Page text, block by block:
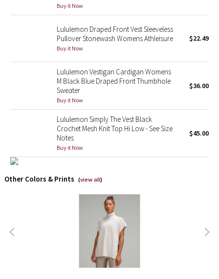
Lunar New Year 2025
Taryn Toomey Collection
Lululemon x So Youn Lee
Royal Ballet Collection
Lululemon X Robert Geller
Buy it Now
Lululemon Draped Front Vest Sleeveless
Pullover Stonewash Womens Athleisure
Buy it Now
$22.49
Lululemon Vestigan Cardigan Womens
M Black Blue Draped Front Thumbhole
Sweater
Buy it Now
$36.00
Lululemon Simply The Vest Black
Crochet Mesh Knit Top Hi Low - See Size
Notes
Buy it Now
$45.00
Other Colors & Prints (view all)